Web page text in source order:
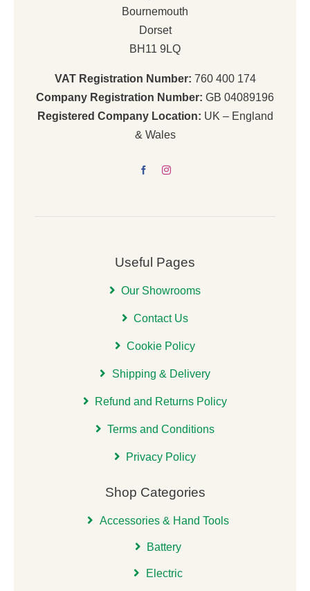
Bournemouth
Dorset
BH11 9LQ
VAT Registration Number: 760 400 174
Company Registration Number: GB 04089196
Registered Company Location: UK – England
& Wales
Useful Pages
Our Showrooms
Contact Us
Cookie Policy
Shipping & Delivery
Refund and Returns Policy
Terms and Conditions
Privacy Policy
Shop Categories
Accessories & Hand Tools
Battery
Electric